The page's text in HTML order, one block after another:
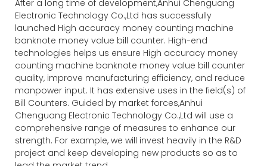
After a long time of development,Anhui Chenguang
Electronic Technology Co.,Ltd has successfully
launched High accuracy money counting machine
banknote money value bill counter. High-end
technologies helps us ensure High accuracy money
counting machine banknote money value bill counter
quality, improve manufacturing efficiency, and reduce
manpower input. It has extensive uses in the field(s) of
Bill Counters. Guided by market forces,Anhui
Chenguang Electronic Technology Co.,Ltd will use a
comprehensive range of measures to enhance our
strength. For example, we will invest heavily in the R&D
project and keep developing new products so as to